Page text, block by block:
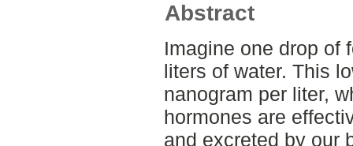
Abstract
Imagine one drop of
liters of water. This
nanogram per liter,
hormones are
and excreted by our